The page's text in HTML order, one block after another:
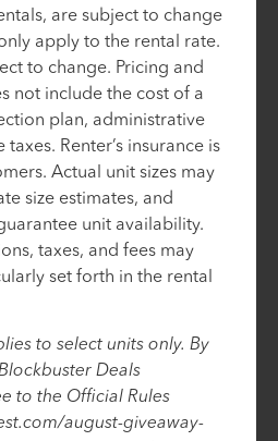
are subject to change
apply to the rental rate.
to change. Pricing and
not include the cost of a
plan, administrative
Renter’s insurance is
Actual unit sizes may
size estimates, and
unit availability.
taxes, and fees may
set forth in the rental
to select units only. By
Deals
to the Official Rules
august-giveaway-